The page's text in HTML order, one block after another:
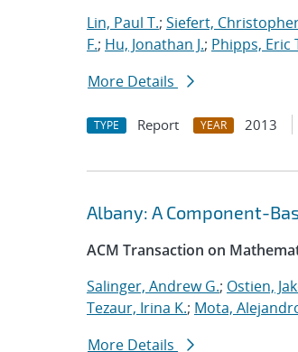
Lin, Paul T.; Siefert,
F.; Hu, Jonathan J.; Phipps, Eric
More Details
TYPE Report YEAR 2013
Albany: A Component-
ACM Transaction on
Salinger, Andrew G.; Ostien,
Tezaur, Irina K.; Mota,
More Details